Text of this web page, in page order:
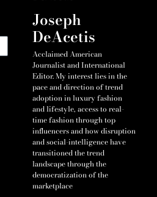
Joseph
DeAcetis
Acclaimed American
Journalist and International
Editor. My interest lies in the
pace and direction of trend
adoption in luxury fashion
and lifestyle, access to real-
time fashion through top
influencers and how disruption
and social-intelligence have
transitioned the trend
landscape through the
democratization of the
marketplace